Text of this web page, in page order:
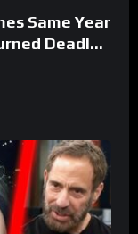
Same Year
Deadly